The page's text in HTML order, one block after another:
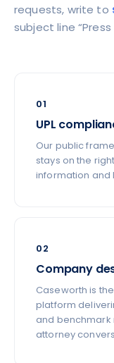
requests, write to
subject line “Press
01
UPL
Our public
stays on the
information and
02
Company
Caseworth is
platform
and benchmark
attorney